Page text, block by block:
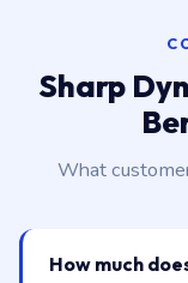
Sharp
What
How much